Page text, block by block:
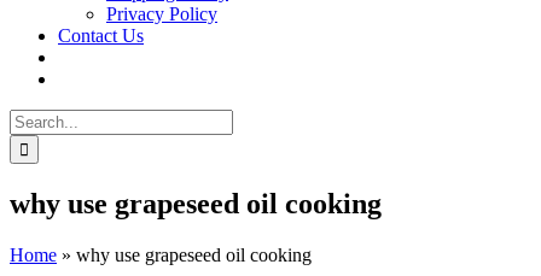
Privacy Policy
Contact Us
Search
for:
why use grapeseed oil cooking
Home » why use grapeseed oil cooking